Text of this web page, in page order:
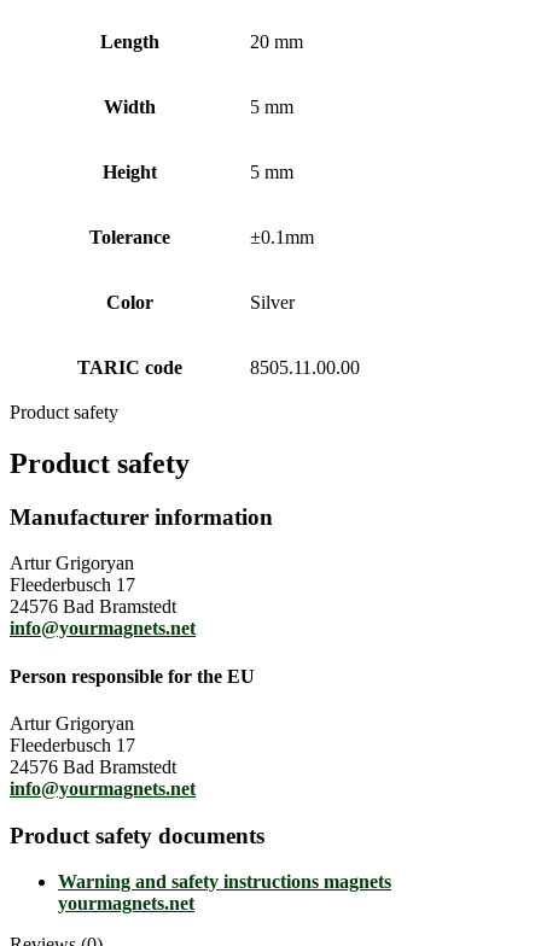
Length 20 mm
Width 5 mm
Height 5 mm
Tolerance ±0.1mm
Color Silver
TARIC code 8505.11.00.00
Product safety
Product safety
Manufacturer information
Artur Grigoryan
Fleederbusch 17
24576 Bad Bramstedt
info@yourmagnets.net
Person responsible for the EU
Artur Grigoryan
Fleederbusch 17
24576 Bad Bramstedt
info@yourmagnets.net
Product safety documents
Warning and safety instructions magnets
yourmagnets.net